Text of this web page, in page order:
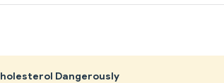
Dangerously